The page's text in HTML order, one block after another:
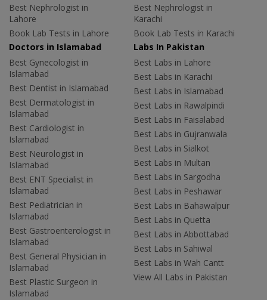
Best Nephrologist in
Lahore
Book Lab Tests in Lahore
Best Nephrologist in
Karachi
Book Lab Tests in Karachi
Doctors in Islamabad
Best Gynecologist in
Islamabad
Best Dentist in Islamabad
Best Dermatologist in
Islamabad
Best Cardiologist in
Islamabad
Best Neurologist in
Islamabad
Best ENT Specialist in
Islamabad
Best Pediatrician in
Islamabad
Best Gastroenterologist in
Islamabad
Best General Physician in
Islamabad
Best Plastic Surgeon in
Islamabad
Labs In Pakistan
Best Labs in Lahore
Best Labs in Karachi
Best Labs in Islamabad
Best Labs in Rawalpindi
Best Labs in Faisalabad
Best Labs in Gujranwala
Best Labs in Sialkot
Best Labs in Multan
Best Labs in Sargodha
Best Labs in Peshawar
Best Labs in Bahawalpur
Best Labs in Quetta
Best Labs in Abbottabad
Best Labs in Sahiwal
Best Labs in Wah Cantt
View All Labs in Pakistan